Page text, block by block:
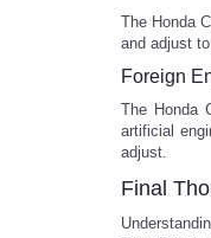
The Honda
and adjust
Foreign
The Honda
artificial
adjust.
Final